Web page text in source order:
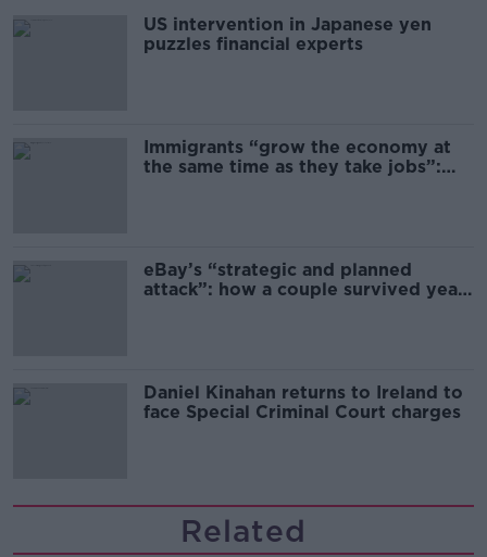
US intervention in Japanese yen
puzzles financial experts
Immigrants “grow the economy at
the same time as they take jobs”:
eBay’s “strategic and planned
attack”: how a couple survived years
Daniel Kinahan returns to Ireland to
face Special Criminal Court charges
Related